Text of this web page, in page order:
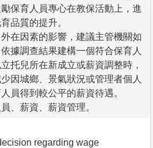
保育人員專心在教保活動上，進
品質的提升。
在因素的影響，建議主管機關如
據調查結果建構一個符合保育人
托兒所在新成立或薪資調整時，
因城鄉、景氣狀況或管理者個人
員得到較公平的薪資待遇。
、薪資、薪資管理。
regarding wage